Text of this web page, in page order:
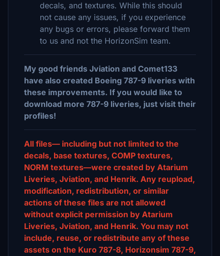
decals, and textures. While this should
not cause any issues, if you experience
any bugs or errors, please forward them
to us and not the HorizonSim team.
My good friends Jviation and Comet133
have also created Boeing 787-9 liveries with
these improvements. If you would like to
download more 787-9 liveries, just visit their
profiles!
All files— including but not limited to the
decals, base textures, COMP textures,
NORM textures—were created by Atarium
Liveries, Jviation, and Henrik. Any reupload,
modification, redistribution, or similar
actions of these files are not allowed
without explicit permission by Atarium
Liveries, Jviation, and Henrik. You may not
include, reuse, or redistribute any of these
assets on the Kuro 787-8, Horizonsim 787-9,